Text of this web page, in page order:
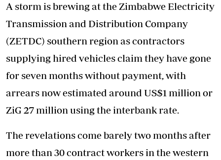
A storm is brewing at the Zimbabwe Electricity
Transmission and Distribution Company
(ZETDC) southern region as contractors
supplying hired vehicles claim they have gone
for seven months without payment, with
arrears now estimated around US$1 million or
ZiG 27 million using the interbank rate.
The revelations come barely two months after
more than 30 contract workers in the western